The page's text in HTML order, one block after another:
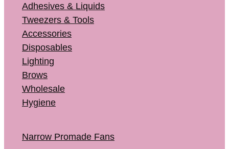
Adhesives & Liquids
Tweezers & Tools
Accessories
Disposables
Lighting
Brows
Wholesale
Hygiene
Narrow Promade Fans